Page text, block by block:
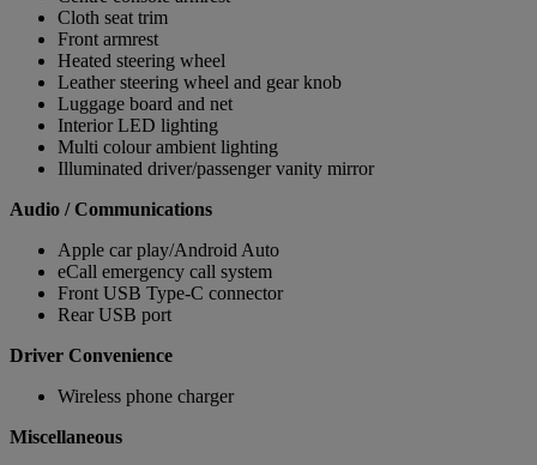
Cloth seat trim
Front armrest
Heated steering wheel
Leather steering wheel and gear knob
Luggage board and net
Interior LED lighting
Multi colour ambient lighting
Illuminated driver/passenger vanity mirror
Audio / Communications
Apple car play/Android Auto
eCall emergency call system
Front USB Type-C connector
Rear USB port
Driver Convenience
Wireless phone charger
Miscellaneous